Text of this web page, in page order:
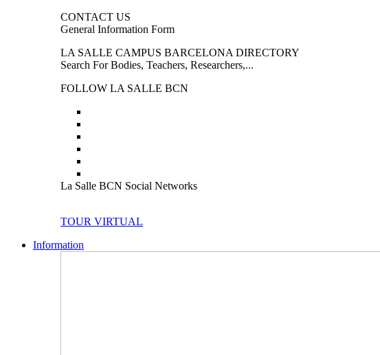
CONTACT US
General Information Form
LA SALLE CAMPUS BARCELONA DIRECTORY
Search For Bodies, Teachers, Researchers,...
FOLLOW LA SALLE BCN
La Salle BCN Social Networks
TOUR VIRTUAL
Information